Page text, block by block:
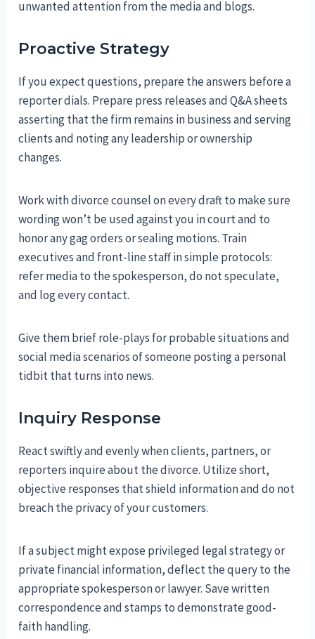
unwanted attention from the media and blogs.
Proactive Strategy
If you expect questions, prepare the answers before a
reporter dials. Prepare press releases and Q&A sheets
asserting that the firm remains in business and serving
clients and noting any leadership or ownership
changes.
Work with divorce counsel on every draft to make sure
wording won’t be used against you in court and to
honor any gag orders or sealing motions. Train
executives and front-line staff in simple protocols:
refer media to the spokesperson, do not speculate,
and log every contact.
Give them brief role-plays for probable situations and
social media scenarios of someone posting a personal
tidbit that turns into news.
Inquiry Response
React swiftly and evenly when clients, partners, or
reporters inquire about the divorce. Utilize short,
objective responses that shield information and do not
breach the privacy of your customers.
If a subject might expose privileged legal strategy or
private financial information, deflect the query to the
appropriate spokesperson or lawyer. Save written
correspondence and stamps to demonstrate good-
faith handling.